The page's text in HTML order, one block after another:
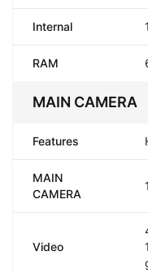
Internal
RAM
MAIN CAMERA
Features
MAIN
CAMERA
Video